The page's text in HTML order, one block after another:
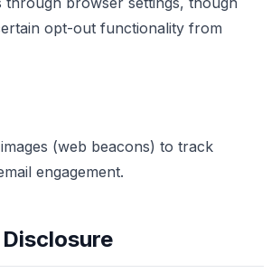
opt-out functionality from
(web beacons) to track
engagement.